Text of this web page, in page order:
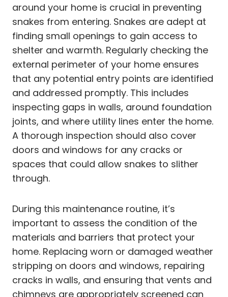
around your home is crucial in preventing
snakes from entering. Snakes are adept at
finding small openings to gain access to
shelter and warmth. Regularly checking the
external perimeter of your home ensures
that any potential entry points are identified
and addressed promptly. This includes
inspecting gaps in walls, around foundation
joints, and where utility lines enter the home.
A thorough inspection should also cover
doors and windows for any cracks or
spaces that could allow snakes to slither
through.
During this maintenance routine, it’s
important to assess the condition of the
materials and barriers that protect your
home. Replacing worn or damaged weather
stripping on doors and windows, repairing
cracks in walls, and ensuring that vents and
chimneys are appropriately screened can